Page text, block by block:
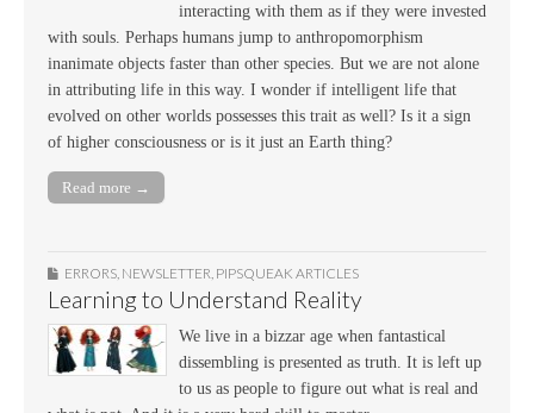
interacting with them as if they were invested
with souls. Perhaps humans jump to anthropomorphism
inanimate objects faster than other species. But we are not alone
in attributing life in this way. I wonder if intelligent life that
evolved on other worlds possesses this trait as well? Is it a sign
of higher consciousness or is it just an Earth thing?
Read more →
ERRORS, NEWSLETTER, PIPSQUEAK ARTICLES
Learning to Understand Reality
We live in a bizzar age when fantastical
dissembling is presented as truth. It is left up
to us as people to figure out what is real and